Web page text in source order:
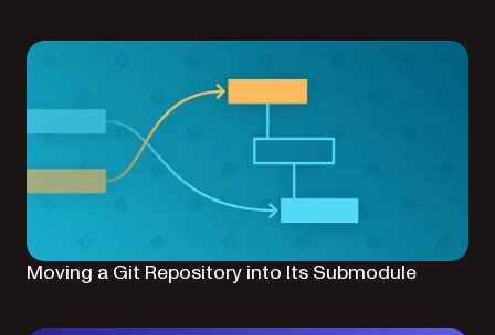
Moving a Git Repository into Its Submodule